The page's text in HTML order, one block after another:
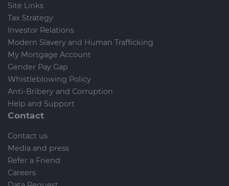
is given to an individual or organisation if
certain conditions are met. For example,
you may specify that a gift is to be given to
a niece or nephew only if they reach a
certain age or complete a specific
milestone.
Site Links
Tax Strategy
Investor Relations
Modern Slavery and Human Trafficking
My Mortgage Account
Gender Pay Gap
Whistleblowing Policy
Anti-Bribery and Corruption
Help and Support
Contact
Contact us
Media and press
Refer a Friend
Careers